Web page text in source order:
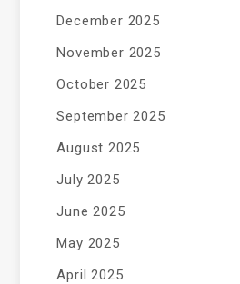
December 2025
November 2025
October 2025
September 2025
August 2025
July 2025
June 2025
May 2025
April 2025